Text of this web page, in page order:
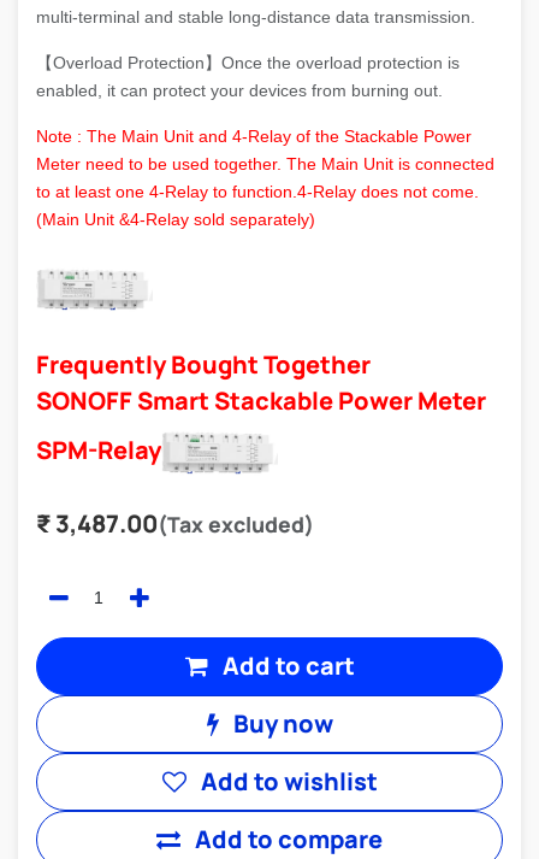
multi-terminal and stable long-distance data transmission.
【Overload Protection】Once the overload protection is
enabled, it can protect your devices from burning out.
Note : The Main Unit and 4-Relay of the Stackable Power
Meter need to be used together. The Main Unit is connected
to at least one 4-Relay to function.4-Relay does not come.
(Main Unit &4-Relay sold separately)
Frequently Bought Together
SONOFF Smart Stackable Power Meter
SPM-Relay
₹3,487.00(Tax excluded)
Add to cart
Buy now
Add to compare
Add to wishlist